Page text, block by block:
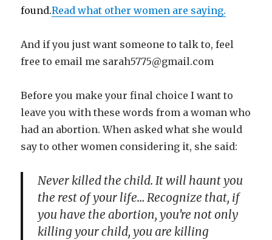
found.Read what other women are saying.
And if you just want someone to talk to, feel
free to email me sarah5775@gmail.com
Before you make your final choice I want to
leave you with these words from a woman who
had an abortion. When asked what she would
say to other women considering it, she said:
Never killed the child. It will haunt you
the rest of your life… Recognize that, if
you have the abortion, you’re not only
killing your child, you are killing